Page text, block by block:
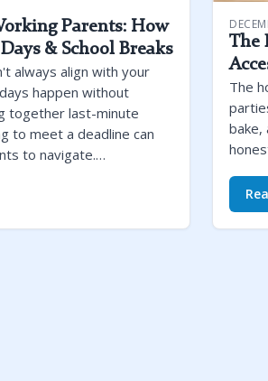
Parents: How
& School Breaks
always align with your
happen without
together last-minute
to meet a deadline can
to navigate.…
The
The
bake,